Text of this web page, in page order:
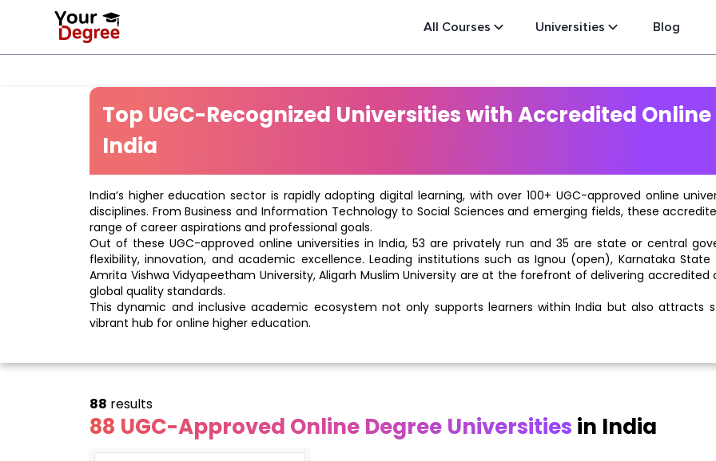
All Courses Universities Blog
Top UGC-Recognized Universities with Accredited
India
India’s higher education sector is rapidly adopting digital learning, with over 100+ UGC-approved online
disciplines. From Business and Information Technology to Social Sciences and emerging fields, these
range of career aspirations and professional goals.
Out of these UGC-approved online universities in India, 53 are privately run and 35 are state or central
flexibility, innovation, and academic excellence. Leading institutions such as Ignou (open), Karnataka State
Amrita Vishwa Vidyapeetham University, Aligarh Muslim University are at the forefront of delivering
global quality standards.
This dynamic and inclusive academic ecosystem not only supports learners within India but also attracts
vibrant hub for online higher education.
88 UGC-Approved Online Degree Universities in India
88 results